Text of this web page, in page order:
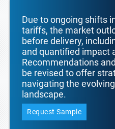
Due to ongoing shifts
tariffs, the market
before delivery,
and quantified impact
Recommendations
be revised to offer
navigating the
landscape.
Request Sample